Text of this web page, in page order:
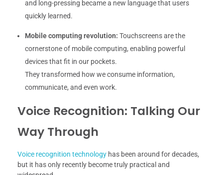
and long-pressing became a new language that users
quickly learned.
Mobile computing revolution: Touchscreens are the
cornerstone of mobile computing, enabling powerful
devices that fit in our pockets.
They transformed how we consume information,
communicate, and even work.
Voice Recognition: Talking Our
Way Through
Voice recognition technology has been around for decades,
but it has only recently become truly practical and